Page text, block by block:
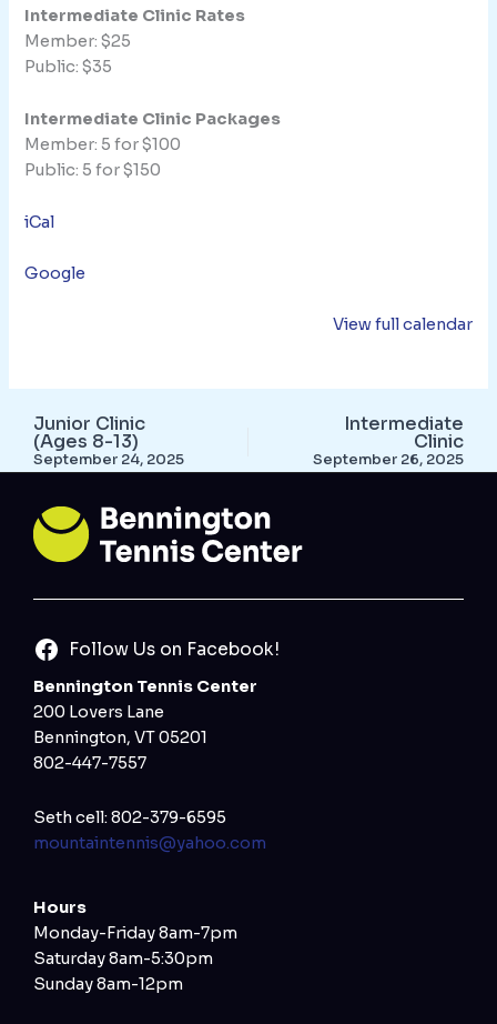
Intermediate Clinic Rates
Member: $25
Public: $35
Intermediate Clinic Packages
Member: 5 for $100
Public: 5 for $150
iCal
Google
View full calendar
Junior Clinic
(Ages 8-13)
September 24, 2025
Intermediate
Clinic
September 26, 2025
Follow Us on Facebook!
Bennington Tennis Center
200 Lovers Lane
Bennington, VT 05201
802-447-7557
Seth cell: 802-379-6595
mountaintennis@yahoo.com
Hours
Monday-Friday 8am-7pm
Saturday 8am-5:30pm
Sunday 8am-12pm